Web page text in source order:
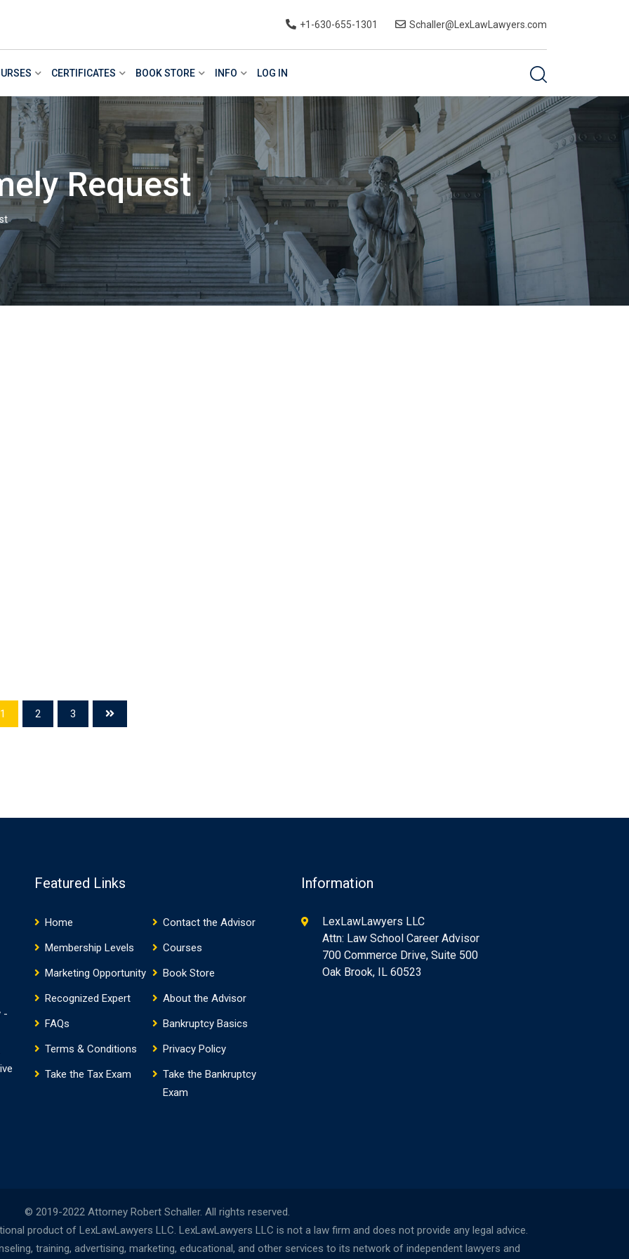
+1-630-655-1301 Schaller@LexLawLawyers.com
CERTIFICATES BOOK STORE INFO LOG IN
Request
1 2 3
-
Featured Links
Home
Contact the Advisor
Membership Levels
Courses
Marketing Opportunity
Book Store
Recognized Expert
About the Advisor
FAQs
Bankruptcy Basics
Terms & Conditions
Privacy Policy
Take the Tax Exam
Take the Bankruptcy
Exam
Information
LexLawLawyers LLC
Attn: Law School Career Advisor
700 Commerce Drive, Suite 500
Oak Brook, IL 60523
© 2019-2022 Attorney Robert Schaller. All rights reserved.
product of LexLawLawyers LLC. LexLawLawyers LLC is not a law firm and does not provide any legal advice.
training, advertising, marketing, educational, and other services to its network of independent lawyers and